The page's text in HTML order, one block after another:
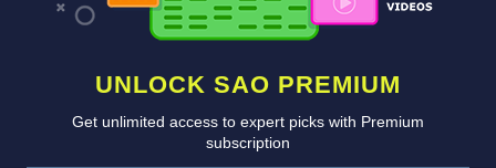
UNLOCK SAO PREMIUM
Get unlimited access to expert picks with Premium
subscription